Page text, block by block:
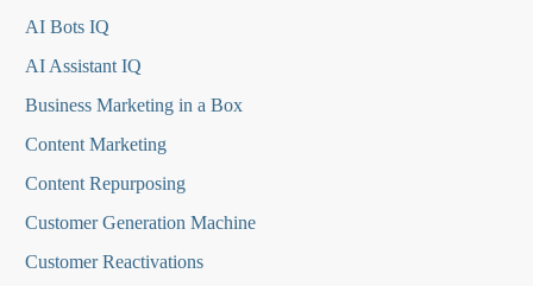
AI Bots IQ
AI Assistant IQ
Business Marketing in a Box
Content Marketing
Content Repurposing
Customer Generation Machine
Customer Reactivations